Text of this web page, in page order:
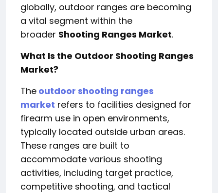
globally, outdoor ranges are becoming
a vital segment within the
broader Shooting Ranges Market.
What Is the Outdoor Shooting Ranges
Market?
The outdoor shooting ranges
market refers to facilities designed for
firearm use in open environments,
typically located outside urban areas.
These ranges are built to
accommodate various shooting
activities, including target practice,
competitive shooting, and tactical